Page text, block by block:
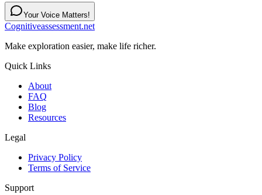
Your Voice Matters!
Cognitiveassessment.net
Make exploration easier, make life richer.
Quick Links
About
FAQ
Blog
Resources
Legal
Privacy Policy
Terms of Service
Support